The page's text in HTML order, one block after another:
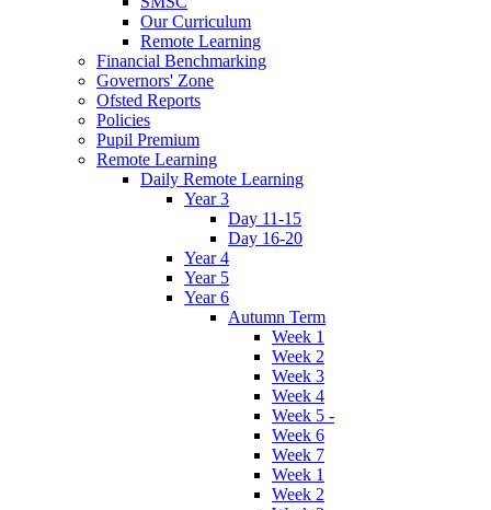
Our Curriculum
Remote Learning
Financial Benchmarking
Governors' Zone
Ofsted Reports
Policies
Pupil Premium
Remote Learning
Daily Remote Learning
Year 3
Day 11-15
Day 16-20
Year 4
Year 5
Year 6
Autumn Term
Week 1
Week 2
Week 3
Week 4
Week 5 -
Week 6
Week 7
Week 1
Week 2